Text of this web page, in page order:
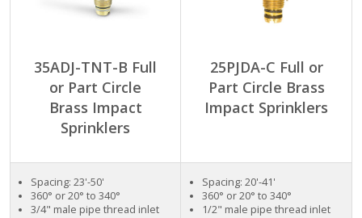
35ADJ-TNT-B Full
or Part Circle
Brass Impact
Sprinklers
Spacing: 23'-50'
360° or 20° to 340°
3/4" male pipe thread inlet
25PJDA-C Full or
Part Circle Brass
Impact Sprinklers
Spacing: 20'-41'
360° or 20° to 340°
1/2" male pipe thread inlet